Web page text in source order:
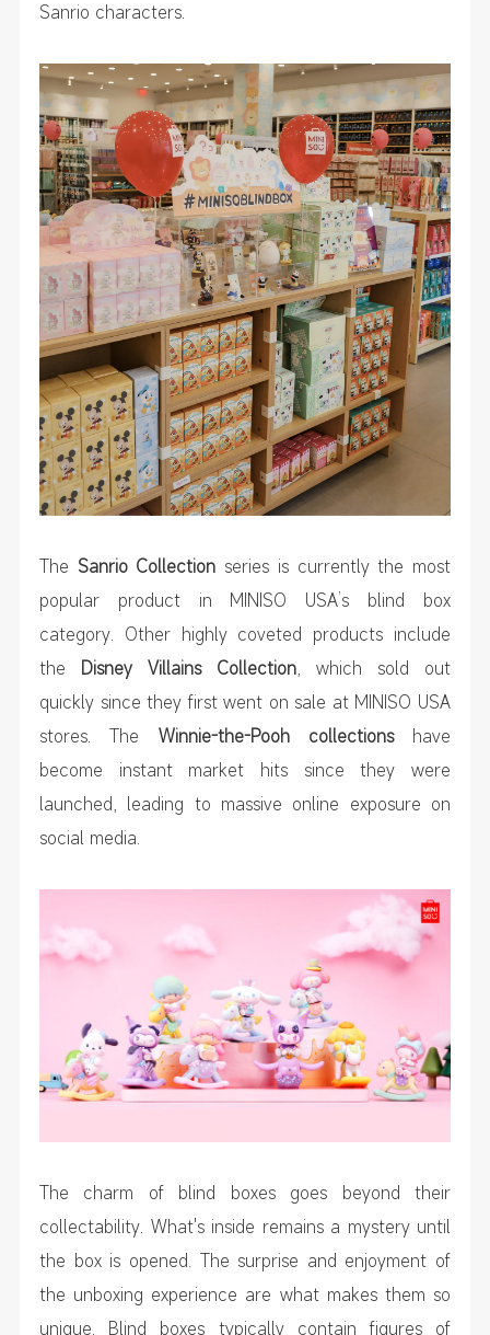
Sanrio characters.
The Sanrio Collection series is currently the most
popular product in MINISO USA’s blind box
category. Other highly coveted products include
the Disney Villains Collection , which sold out
quickly since they first went on sale at MINISO USA
stores. The Winnie-the-Pooh collectionshave
become instant market hits since they were
launched, leading to massive online exposure on
social media.
The charm of blind boxes goes beyond their
collectability. What's inside remains a mystery until
the box is opened. The surprise and enjoyment of
the unboxing experience are what makes them so
unique. Blind boxes typically contain figures of